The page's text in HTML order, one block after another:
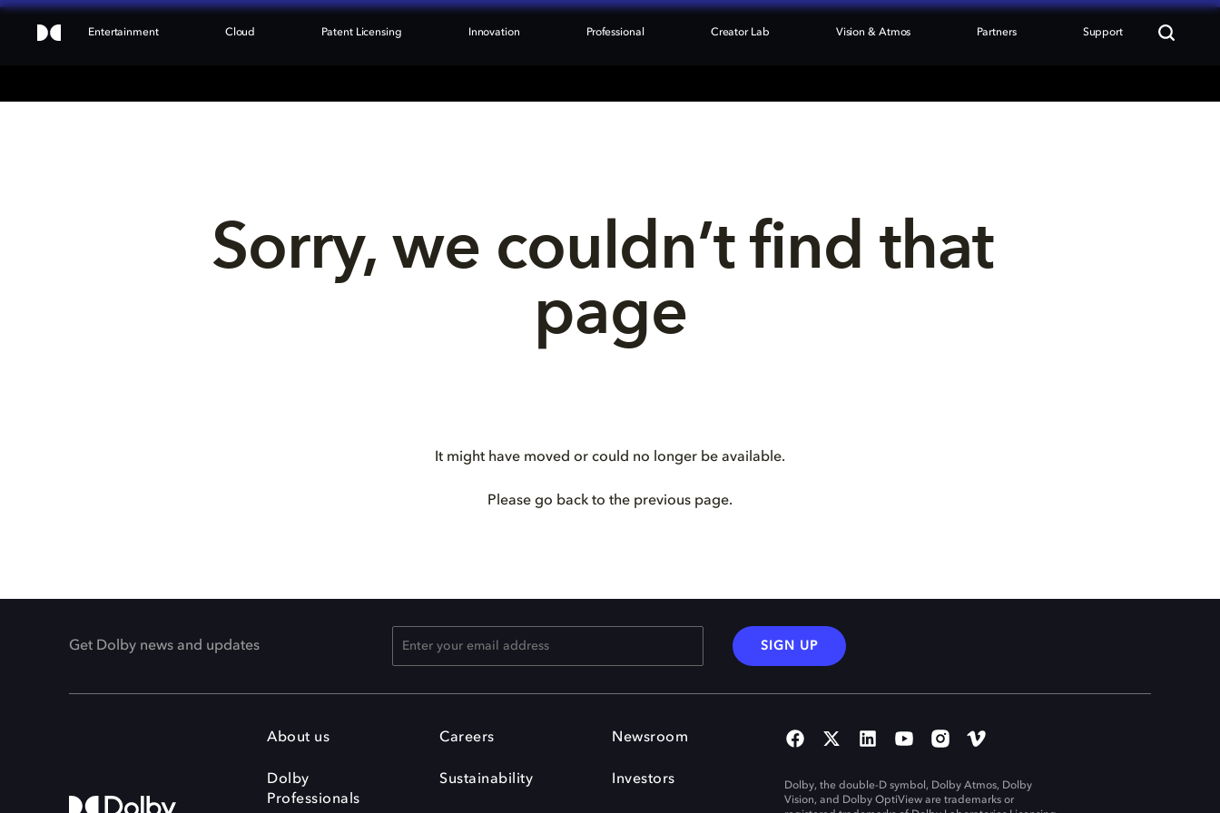
Entertainment Cloud Patent Licensing Innovation Professional Creator Lab Vision & Atmos Partners Support
Sorry, we couldn’t find that
page
It might have moved or could no longer be available.
Please go back to the previous page.
Get Dolby news and updates SIGN UP
About us
Dolby
Professionals
Careers
Sustainability
Newsroom
Investors
Dolby, the double-D symbol, Dolby Atmos, Dolby
Vision, and Dolby OptiView are trademarks or